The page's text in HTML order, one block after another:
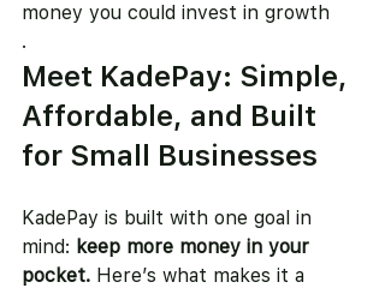
money you could invest in growth
.
Meet KadePay: Simple,
Affordable, and Built
for Small Businesses
KadePay is built with one goal in
mind: keep more money in your
pocket. Here’s what makes it a